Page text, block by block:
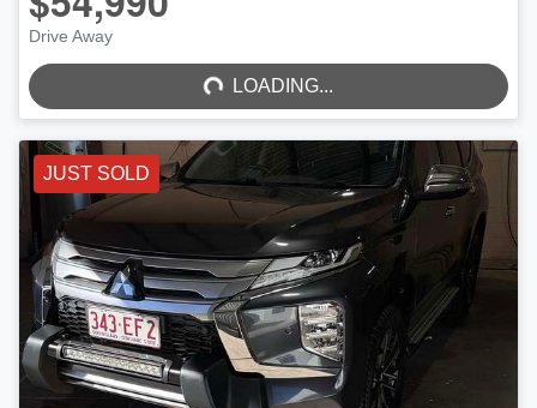
Drive Away LOADING... LOADING...
JUST SOLD